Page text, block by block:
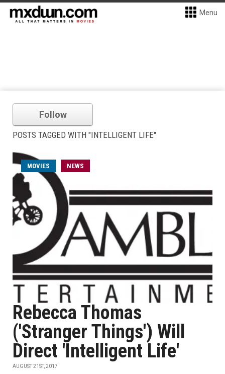
Menu
Follow
POSTS TAGGED WITH "INTELLIGENT LIFE"
MOVIES NEWS
Rebecca Thomas
('Stranger Things') Will
Direct 'Intelligent Life'
AUGUST 21ST, 2017